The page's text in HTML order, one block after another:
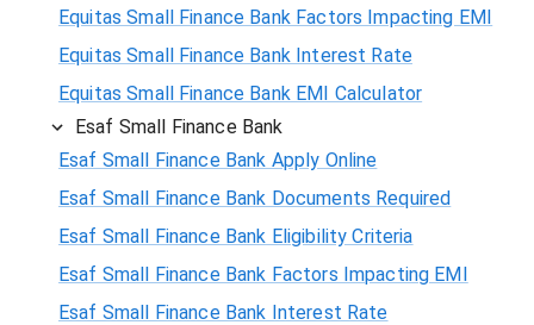
Equitas Small Finance Bank Factors Impacting EMI
Equitas Small Finance Bank Interest Rate
Equitas Small Finance Bank EMI Calculator
Esaf Small Finance Bank
Esaf Small Finance Bank Apply Online
Esaf Small Finance Bank Documents Required
Esaf Small Finance Bank Eligibility Criteria
Esaf Small Finance Bank Factors Impacting EMI
Esaf Small Finance Bank Interest Rate